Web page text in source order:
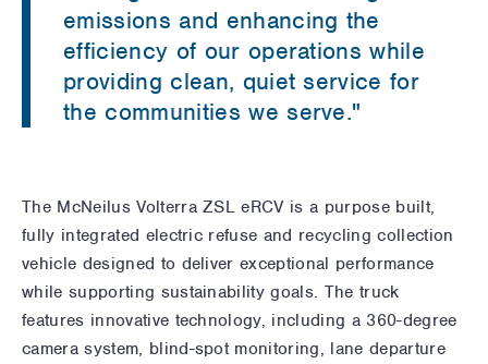
emissions and enhancing the
efficiency of our operations while
providing clean, quiet service for
the communities we serve."
The McNeilus Volterra ZSL eRCV is a purpose built,
fully integrated electric refuse and recycling collection
vehicle designed to deliver exceptional performance
while supporting sustainability goals. The truck
features innovative technology, including a 360-degree
camera system, blind-spot monitoring, lane departure